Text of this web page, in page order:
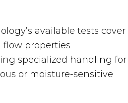
available tests cover
properties
specialized handling for
or moisture-sensitive